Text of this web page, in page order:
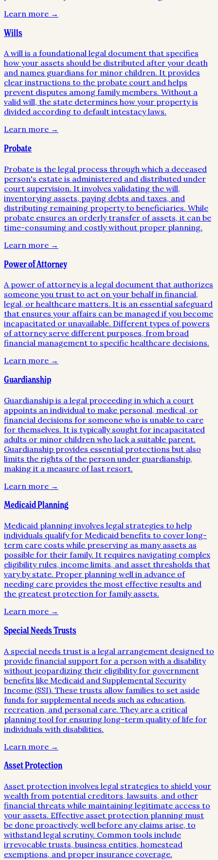
Learn more →
Wills
A will is a foundational legal document that specifies
how your assets should be distributed after your death
and names guardians for minor children. It provides
clear instructions to the probate court and helps
prevent disputes among family members. Without a
valid will, the state determines how your property is
divided according to default intestacy laws.
Learn more →
Probate
Probate is the legal process through which a deceased
person's estate is administered and distributed under
court supervision. It involves validating the will,
inventorying assets, paying debts and taxes, and
distributing remaining property to beneficiaries. While
probate ensures an orderly transfer of assets, it can be
time-consuming and costly without proper planning.
Learn more →
Power of Attorney
A power of attorney is a legal document that authorizes
someone you trust to act on your behalf in financial,
legal, or healthcare matters. It is an essential safeguard
that ensures your affairs can be managed if you become
incapacitated or unavailable. Different types of powers
of attorney serve different purposes, from broad
financial management to specific healthcare decisions.
Learn more →
Guardianship
Guardianship is a legal proceeding in which a court
appoints an individual to make personal, medical, or
financial decisions for someone who is unable to care
for themselves. It is typically sought for incapacitated
adults or minor children who lack a suitable parent.
Guardianship provides essential protections but also
limits the rights of the person under guardianship,
making it a measure of last resort.
Learn more →
Medicaid Planning
Medicaid planning involves legal strategies to help
individuals qualify for Medicaid benefits to cover long-
term care costs while preserving as many assets as
possible for their family. It requires navigating complex
eligibility rules, income limits, and asset thresholds that
vary by state. Proper planning well in advance of
needing care provides the most effective results and
the greatest protection for family assets.
Learn more →
Special Needs Trusts
A special needs trust is a legal arrangement designed to
provide financial support for a person with a disability
without jeopardizing their eligibility for government
benefits like Medicaid and Supplemental Security
Income (SSI). These trusts allow families to set aside
funds for supplemental needs such as education,
recreation, and personal care. They are a critical
planning tool for ensuring long-term quality of life for
individuals with disabilities.
Learn more →
Asset Protection
Asset protection involves legal strategies to shield your
wealth from potential creditors, lawsuits, and other
financial threats while maintaining legitimate access to
your assets. Effective asset protection planning must
be done proactively, well before any claims arise, to
withstand legal scrutiny. Common tools include
irrevocable trusts, business entities, homestead
exemptions, and proper insurance coverage.